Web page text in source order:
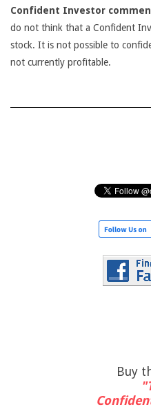
Confident Investor
do not think that a Confident
stock. It is not possible to
not currently profitable.
Buy